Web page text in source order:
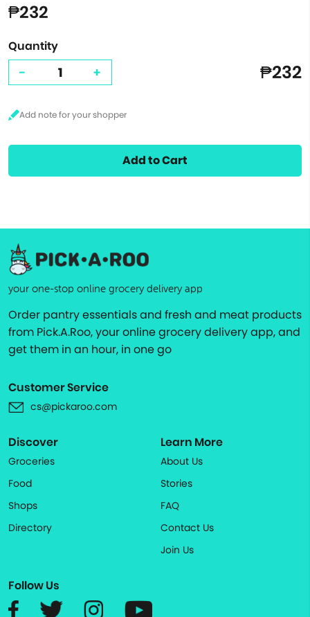
₱232
Quantity
- + ₱232
Add to Cart
your one-stop online grocery delivery app
Order pantry essentials and fresh and meat products
from Pick.A.Roo, your online grocery delivery app, and
get them in an hour, in one go
Customer Service
cs@pickaroo.com
Discover
Groceries
Food
Shops
Directory
Learn More
About Us
Stories
FAQ
Contact Us
Join Us
Follow Us